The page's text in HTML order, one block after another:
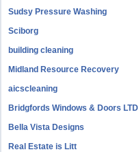
Sudsy Pressure Washing
Sciborg
building cleaning
Midland Resource Recovery
aicscleaning
Bridgfords Windows & Doors LTD
Bella Vista Designs
Real Estate is Litt